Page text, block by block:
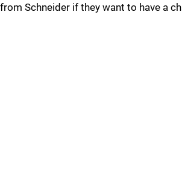
from Schneider if they want to have a